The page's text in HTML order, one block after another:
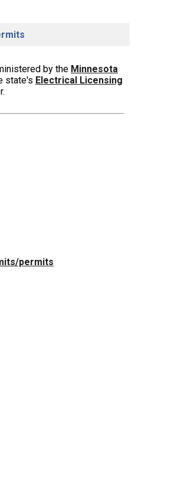
by the Minnesota
state's Electrical Licensing
permits